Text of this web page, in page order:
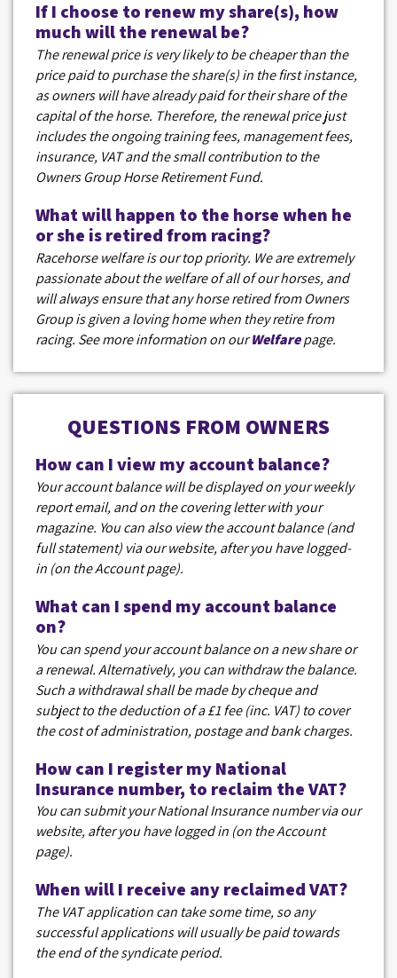
If I choose to renew my share(s), how
much will the renewal be?
The renewal price is very likely to be cheaper than the
price paid to purchase the share(s) in the first instance,
as owners will have already paid for their share of the
capital of the horse. Therefore, the renewal price just
includes the ongoing training fees, management fees,
insurance, VAT and the small contribution to the
Owners Group Horse Retirement Fund.
What will happen to the horse when he
or she is retired from racing?
Racehorse welfare is our top priority. We are extremely
passionate about the welfare of all of our horses, and
will always ensure that any horse retired from Owners
Group is given a loving home when they retire from
racing. See more information on ourWelfarepage.
QUESTIONS FROM OWNERS
How can I view my account balance?
Your account balance will be displayed on your weekly
report email, and on the covering letter with your
magazine. You can also view the account balance (and
full statement) via our website, after you have logged-
in (on the Account page).
What can I spend my account balance
on?
You can spend your account balance on a new share or
a renewal. Alternatively, you can withdraw the balance.
Such a withdrawal shall be made by cheque and
subject to the deduction of a £1 fee (inc. VAT) to cover
the cost of administration, postage and bank charges.
How can I register my National
Insurance number, to reclaim the VAT?
You can submit your National Insurance number via our
website, after you have logged in (on the Account
page).
When will I receive any reclaimed VAT?
The VAT application can take some time, so any
successful applications will usually be paid towards
the end of the syndicate period.